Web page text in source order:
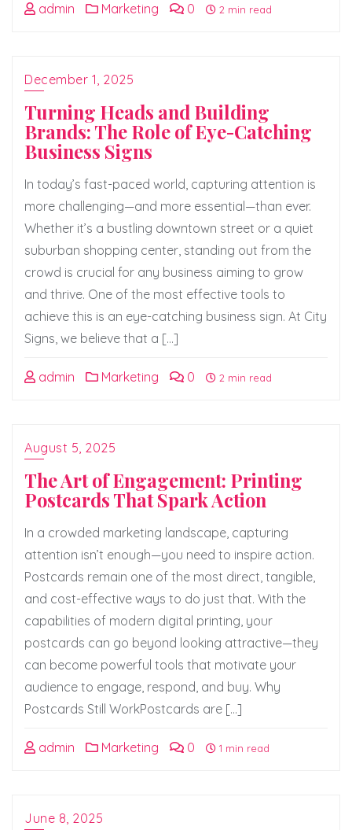
admin Marketing 0 2 min read
December 1, 2025
Turning Heads and Building
Brands: The Role of Eye-Catching
Business Signs
In today’s fast-paced world, capturing attention is
more challenging—and more essential—than ever.
Whether it’s a bustling downtown street or a quiet
suburban shopping center, standing out from the
crowd is crucial for any business aiming to grow
and thrive. One of the most effective tools to
achieve this is an eye-catching business sign. At City
Signs, we believe that a […]
admin Marketing 0 2 min read
August 5, 2025
The Art of Engagement: Printing
Postcards That Spark Action
In a crowded marketing landscape, capturing
attention isn’t enough—you need to inspire action.
Postcards remain one of the most direct, tangible,
and cost-effective ways to do just that. With the
capabilities of modern digital printing, your
postcards can go beyond looking attractive—they
can become powerful tools that motivate your
audience to engage, respond, and buy. Why
Postcards Still WorkPostcards are […]
admin Marketing 0 1 min read
June 8, 2025